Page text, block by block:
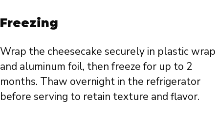
Freezing
Wrap the cheesecake securely in plastic wrap
and aluminum foil, then freeze for up to 2
months. Thaw overnight in the refrigerator
before serving to retain texture and flavor.